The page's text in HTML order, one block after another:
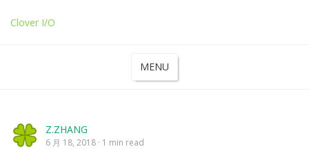
Clover I/O
MENU
Z.ZHANG
6 月 18, 2018 1 min read